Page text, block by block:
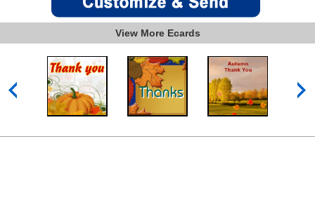
View More Ecards